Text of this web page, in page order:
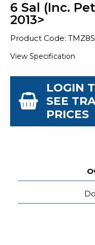
6 Sal (Inc.
2013>
Product Code:
View Specification
LOGIN
SEE
PRICES